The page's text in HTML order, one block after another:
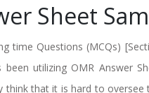
Sheet
time Questions (MCQs)
utilizing OMR Answer
think that it is hard to